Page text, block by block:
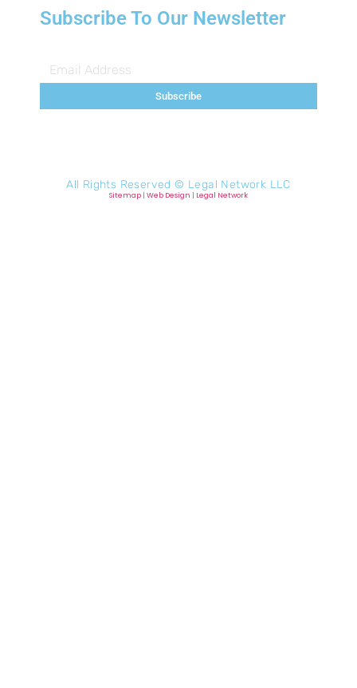
Subscribe To Our Newsletter
Subscribe
All Rights Reserved © Legal Network LLC
Sitemap | Web Design | Legal Network